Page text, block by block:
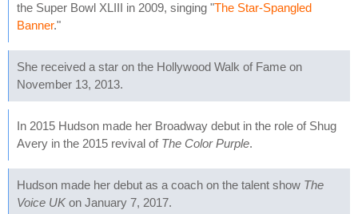
the Super Bowl XLIII in 2009, singing "The Star-Spangled
Banner."
She received a star on the Hollywood Walk of Fame on
November 13, 2013.
In 2015 Hudson made her Broadway debut in the role of Shug
Avery in the 2015 revival of The Color Purple.
Hudson made her debut as a coach on the talent show The
Voice UK on January 7, 2017.